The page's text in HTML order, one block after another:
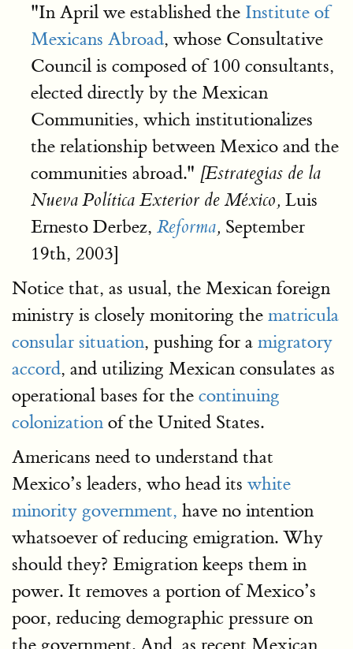
"In April we established the Institute of
Mexicans Abroad, whose Consultative
Council is composed of 100 consultants,
elected directly by the Mexican
Communities, which institutionalizes
the relationship between Mexico and the
communities abroad." [Estrategias de la
Nueva Política Exterior de México, Luis
Ernesto Derbez, Reforma, September
19th, 2003]
Notice that, as usual, the Mexican foreign
ministry is closely monitoring the matricula
consular situation, pushing for a migratory
accord, and utilizing Mexican consulates as
operational bases for the continuing
colonization of the United States.
Americans need to understand that
Mexico’s leaders, who head its white
minority government, have no intention
whatsoever of reducing emigration. Why
should they? Emigration keeps them in
power. It removes a portion of Mexico’s
poor, reducing demographic pressure on